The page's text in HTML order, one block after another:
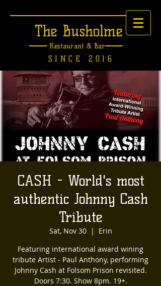
The Busholme
Restaurant &Bar
SINCE 2016
CASH - World's most
authentic Johnny Cash
Tribute
Sat, Nov 30
  |
Erin
Featuring international award wining
tribute Artist - Paul Anthony, performing
Johnny Cash at Folsom Prison revisited.
Doors 7:30. Show 8pm. 19+.